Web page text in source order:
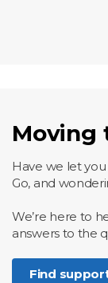
Moving
Have we let
Go, and
We’re here to
answers to the
Find